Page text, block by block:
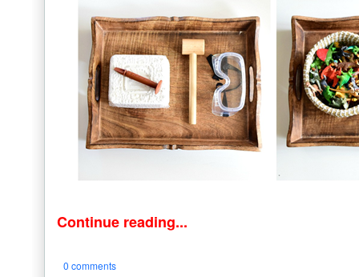
Continue reading...
0 comments